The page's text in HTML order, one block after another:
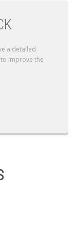
a detailed
improve the